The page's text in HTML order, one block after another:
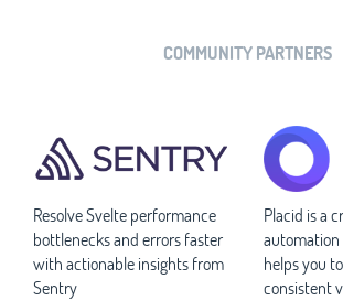
COMMUNITY PARTNERS
Resolve Svelte performance
bottlenecks and errors faster
with actionable insights from
Sentry
Placid is a
helps you
consistent